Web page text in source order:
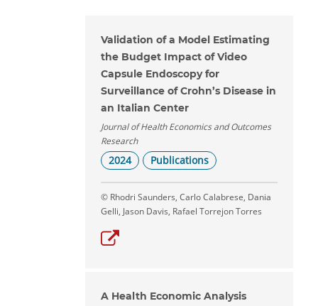
Validation of a Model Estimating
the Budget Impact of Video
Capsule Endoscopy for
Surveillance of Crohn’s Disease in
an Italian Center
Journal of Health Economics and Outcomes
Research
2024 Publications
© Rhodri Saunders, Carlo Calabrese, Dania
Gelli, Jason Davis, Rafael Torrejon Torres
A Health Economic Analysis